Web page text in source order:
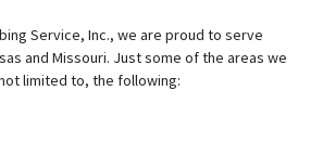
Service, Inc., we are proud to serve
and Missouri. Just some of the areas we
limited to, the following: